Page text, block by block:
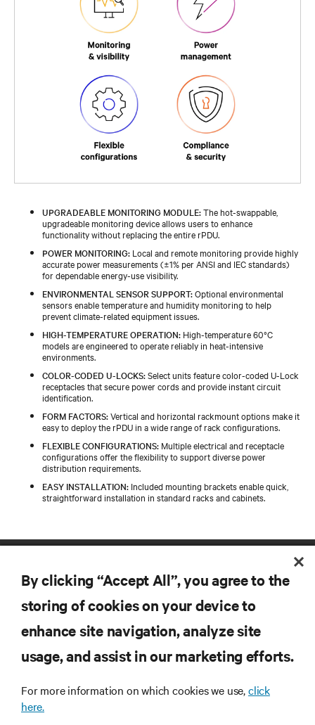
UPGRADEABLE MONITORING MODULE:The hot-swappable,
upgradeable monitoring device allows users to enhance
functionality without replacing the entire rPDU.
POWER MONITORING: Local and remote monitoring provide highly
accurate power measurements (±1% per ANSI and IEC standards)
for dependable energy-use visibility.
ENVIRONMENTAL SENSOR SUPPORT:Optional environmental
sensors enable temperature and humidity monitoring to help
prevent climate-related equipment issues.
HIGH-TEMPERATURE OPERATION: High-temperature 60°C
models are engineered to operate reliably in heat-intensive
environments.
COLOR-CODED U-LOCKS:Select units feature color-coded U-Lock
receptacles that secure power cords and provide instant circuit
identification.
FORM FACTORS:Vertical and horizontal rackmount options make it
easy to deploy the rPDU in a wide range of rack configurations.
FLEXIBLE CONFIGURATIONS: Multiple electrical and receptacle
configurations offer the flexibility to support diverse power
distribution requirements.
EASY INSTALLATION: Included mounting brackets enable quick,
straightforward installation in standard racks and cabinets.
RESOURCES
SUPPORT
By clicking “Accept All”, you agree to the
storing of cookies on your device to
enhance site navigation, analyze site
usage, and assist in our marketing efforts.
For more information on which cookies we use,click
here.